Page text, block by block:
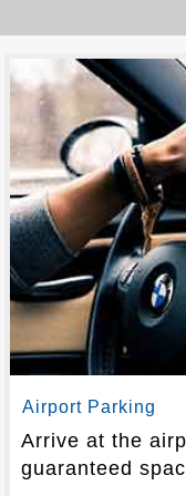
Airport Parking
Arrive at the
guaranteed